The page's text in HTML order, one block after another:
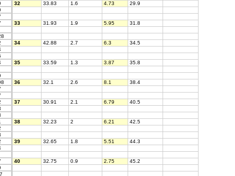
32 33.83 1.6 4.73
29.9
33 31.93 1.9 5.95
31.8
34 42.88 2.7 6.3
34.5
35 33.59 1.3 3.87
35.8
36 32.1 2.6 8.1
38.4
37 30.91 2.1 6.79
40.5
38 32.23 2 6.21
42.5
39 32.65 1.8 5.51
44.3
40 32.75 0.9 2.75
45.2